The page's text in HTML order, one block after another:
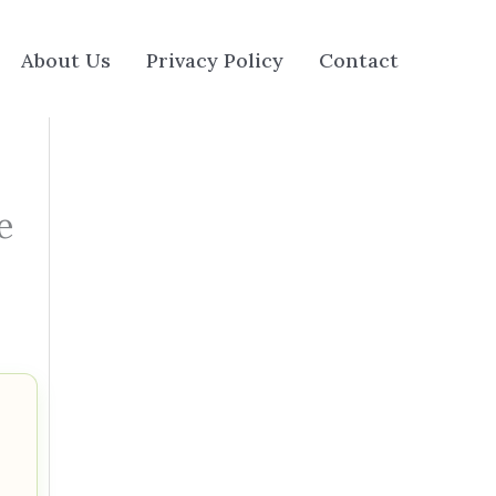
About Us Privacy Policy Contact